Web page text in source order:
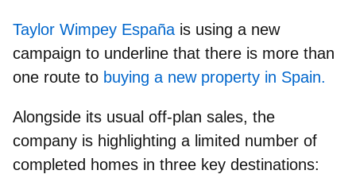
Taylor Wimpey España is using a new
campaign to underline that there is more than
one route to buying a new property in Spain.
Alongside its usual off‑plan sales, the
company is highlighting a limited number of
completed homes in three key destinations: